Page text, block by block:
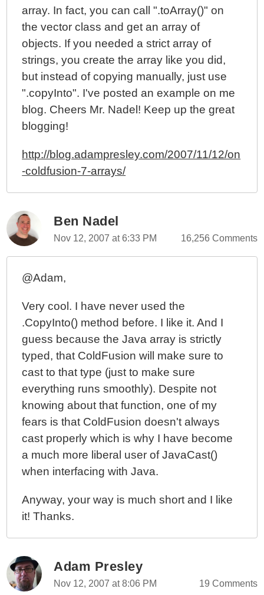
array. In fact, you can call ".toArray()" on
the vector class and get an array of
objects. If you needed a strict array of
strings, you create the array like you did,
but instead of copying manually, just use
".copyInto". I've posted an example on me
blog. Cheers Mr. Nadel! Keep up the great
blogging!
http://blog.adampresley.com/2007/11/12/on
-coldfusion-7-arrays/
Ben Nadel
Nov 12, 2007 at 6:33 PM 16,256 Comments
@Adam,
Very cool. I have never used the
.CopyInto() method before. I like it. And I
guess because the Java array is strictly
typed, that ColdFusion will make sure to
cast to that type (just to make sure
everything runs smoothly). Despite not
knowing about that function, one of my
fears is that ColdFusion doesn't always
cast properly which is why I have become
a much more liberal user of JavaCast()
when interfacing with Java.
Anyway, your way is much short and I like
it! Thanks.
Adam Presley
Nov 12, 2007 at 8:06 PM 19 Comments